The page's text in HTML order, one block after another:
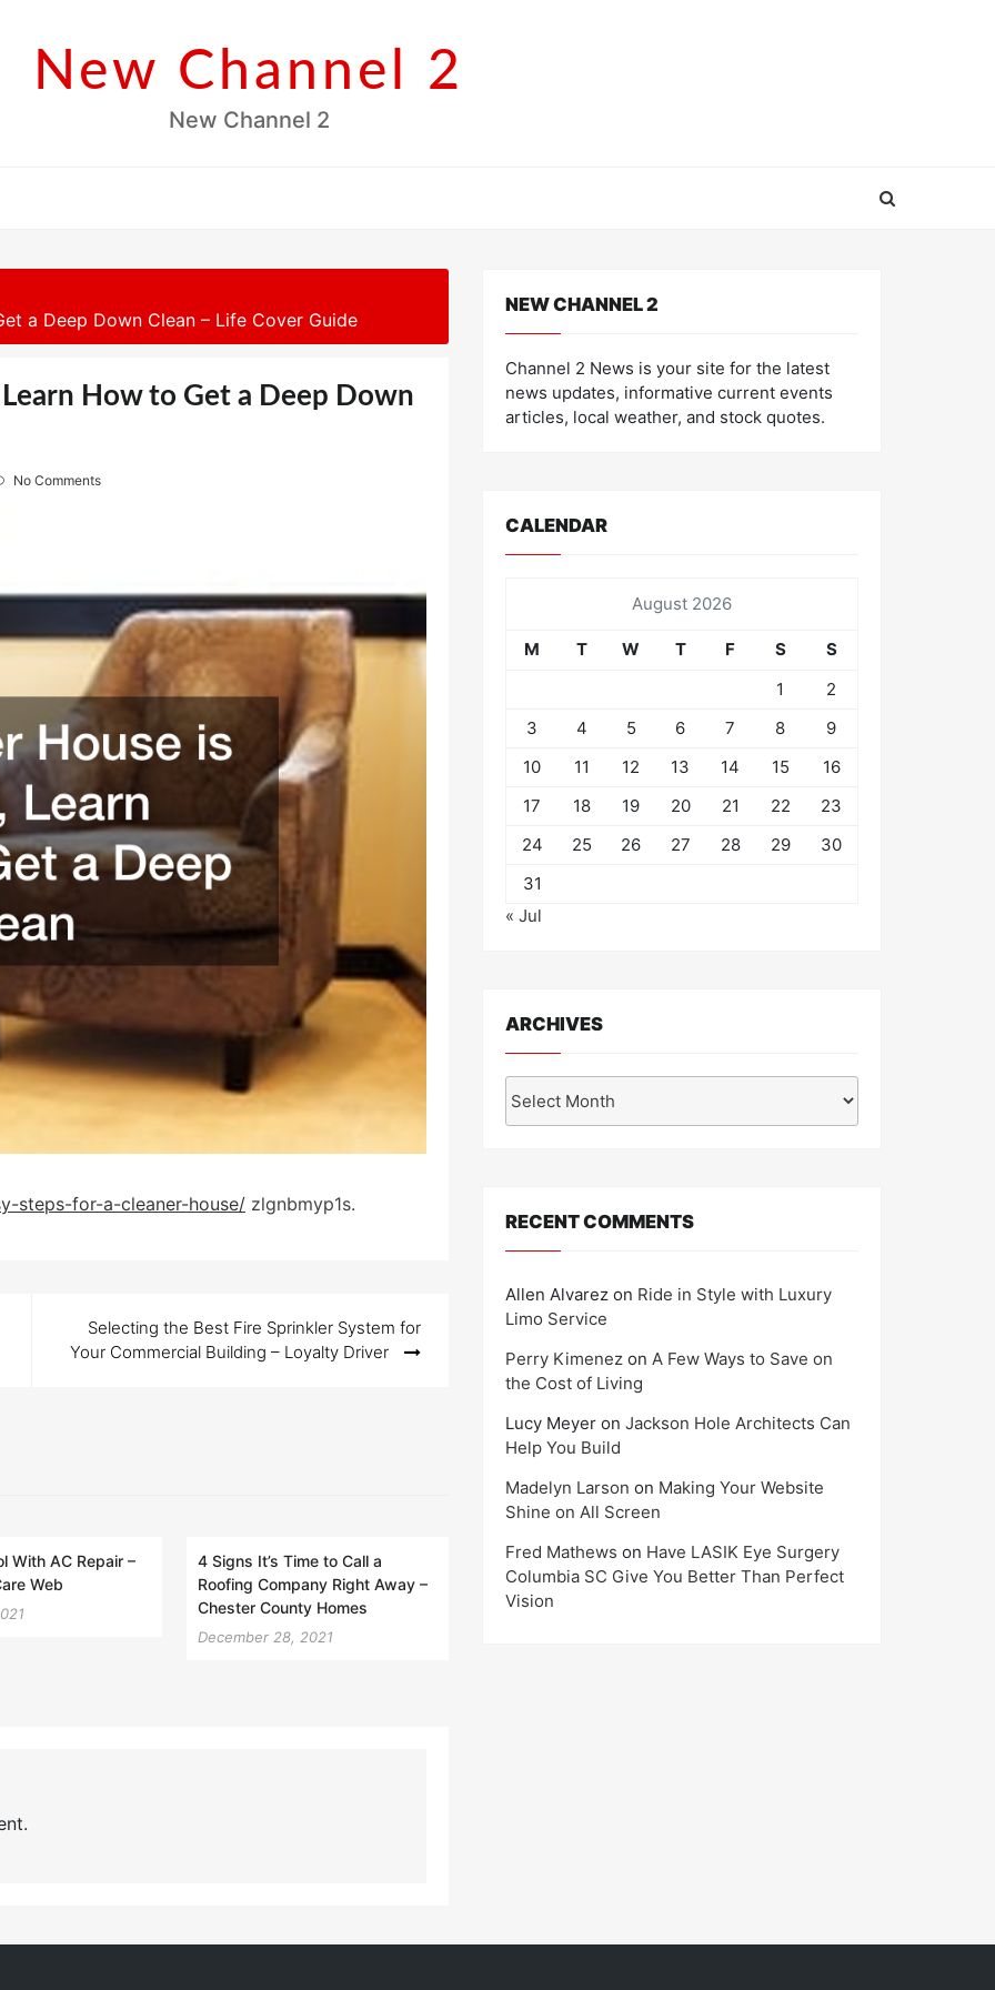
New Channel 2
New Channel 2
a Deep Down Clean – Life Cover Guide
How to Get a Deep Down
No Comments
steps-for-a-cleaner-house/ zlgnbmyp1s.
Selecting the Best Fire Sprinkler System for
Your Commercial Building – Loyalty Driver
With AC Repair –
Web
4 Signs It’s Time to Call a
Roofing Company Right Away –
Chester County Homes
December 28, 2021
NEW CHANNEL 2
Channel 2 News is your site for the latest
news updates, informative current events
articles, local weather, and stock quotes.
CALENDAR
August 2026
M T W T F S
S
1
2
3
4 5 6 7 8
9
10
11 12 13 14 15
16
17
18 19 20 21 22
23
24
25 26 27 28 29
30
31
« Jul
ARCHIVES
RECENT COMMENTS
Allen Alvarez on Ride in Style with Luxury
Limo Service
Perry Kimenez on A Few Ways to Save on
the Cost of Living
Lucy Meyer on Jackson Hole Architects Can
Help You Build
Madelyn Larson on Making Your Website
Shine on All Screen
Fred Mathews on Have LASIK Eye Surgery
Columbia SC Give You Better Than Perfect
Vision